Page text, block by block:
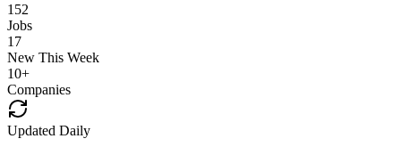
152
Jobs
17
New This Week
10+
Companies
Updated Daily